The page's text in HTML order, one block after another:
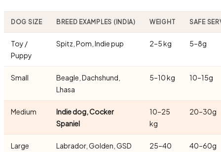
DOG SIZE BREED EXAMPLES (INDIA) WEIGHT SAFE
Toy /
Puppy
Spitz, Pom, Indie pup 2–5 kg 5–8g
Small
Beagle, Dachshund,
Lhasa
5–10 kg 10–15g
Medium
Indie dog, Cocker
Spaniel
10–25
kg
20–30g
Large Labrador, Golden, GSD
25–40
40–60g